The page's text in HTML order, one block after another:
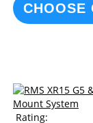
CHOOSE
Rating: